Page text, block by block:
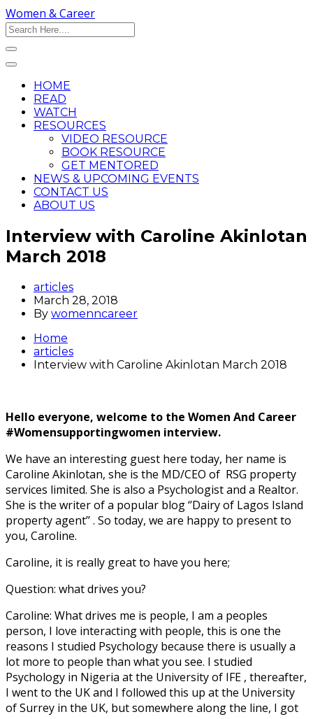
Women & Career
HOME
READ
WATCH
RESOURCES
VIDEO RESOURCE
BOOK RESOURCE
GET MENTORED
NEWS & UPCOMING EVENTS
CONTACT US
ABOUT US
Interview with Caroline Akinlotan
March 2018
articles
March 28, 2018
By womenncareer
Home
articles
Interview with Caroline Akinlotan March 2018
Hello everyone, welcome to the Women And Career
#Womensupportingwomen interview.
We have an interesting guest here today, her name is
Caroline Akinlotan, she is the MD/CEO of RSG property
services limited. She is also a Psychologist and a Realtor.
She is the writer of a popular blog ‘’Dairy of Lagos Island
property agent’’ . So today, we are happy to present to
you, Caroline.
Caroline, it is really great to have you here;
Question: what drives you?
Caroline: What drives me is people, I am a peoples
person, I love interacting with people, this is one the
reasons I studied Psychology because there is usually a
lot more to people than what you see. I studied
Psychology in Nigeria at the University of IFE , thereafter,
I went to the UK and I followed this up at the University
of Surrey in the UK, but somewhere along the line, I got